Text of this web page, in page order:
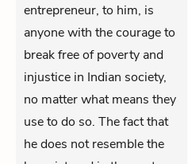
entrepreneur, to him, is
anyone with the courage to
break free of poverty and
injustice in Indian society,
no matter what means they
use to do so. The fact that
he does not resemble the